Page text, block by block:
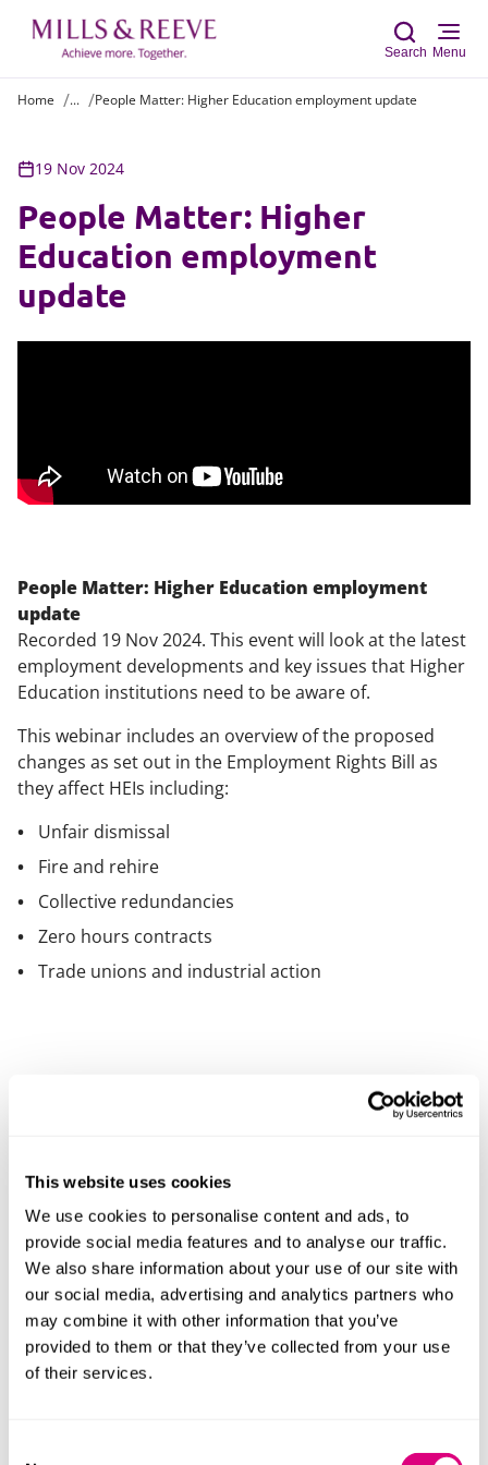
This website uses cookies
We use cookies to personalise content and ads, to
provide social media features and to analyse our traffic.
We also share information about your use of our site with
our social media, advertising and analytics partners who
may combine it with other information that you’ve
provided to them or that they’ve collected from your use
of their services.
Search Menu
Home ... People Matter: Higher Education employment update
19 Nov 2024
People Matter: Higher
Education employment
update
People Matter: Higher Education employment
update
Recorded 19 Nov 2024. This event will look at the latest
employment developments and key issues that Higher
Education institutions need to be aware of.
This webinar includes an overview of the proposed
changes as set out in the Employment Rights Bill as
they affect HEIs including:
Unfair dismissal
Fire and rehire
Collective redundancies
Zero hours contracts
Trade unions and industrial action